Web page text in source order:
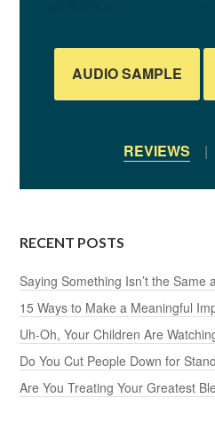
AUDIO SAMPLE
REVIEWS |
RECENT POSTS
Saying Something Isn’t the Same
15 Ways to Make a Meaningful
Uh-Oh, Your Children Are
Do You Cut People Down for
Are You Treating Your Greatest